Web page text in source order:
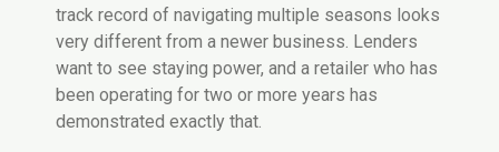
track record of navigating multiple seasons looks
very different from a newer business. Lenders
want to see staying power, and a retailer who has
been operating for two or more years has
demonstrated exactly that.